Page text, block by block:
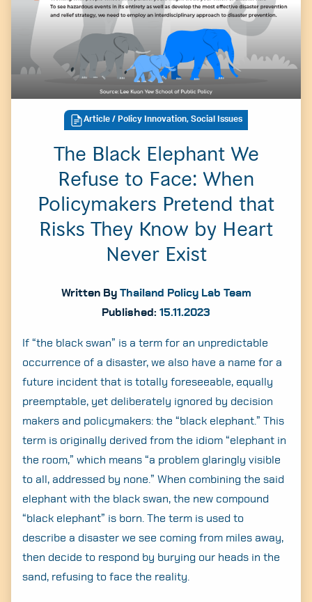
Article / Policy Innovation, Social Issues
The Black Elephant We
Refuse to Face: When
Policymakers Pretend that
Risks They Know by Heart
Never Exist
Written By Thailand Policy Lab Team
Published: 15.11.2023
If “the black swan” is a term for an unpredictable
occurrence of a disaster, we also have a name for a
future incident that is totally foreseeable, equally
preemptable, yet deliberately ignored by decision
makers and policymakers: the “black elephant.” This
term is originally derived from the idiom “elephant in
the room,” which means “a problem glaringly visible
to all, addressed by none.” When combining the said
elephant with the black swan, the new compound
“black elephant” is born. The term is used to
describe a disaster we see coming from miles away,
then decide to respond by burying our heads in the
sand, refusing to face the reality.